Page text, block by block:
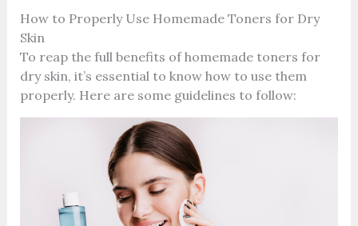
How to Properly Use Homemade Toners for Dry
Skin
To reap the full benefits of homemade toners for
dry skin, it’s essential to know how to use them
properly. Here are some guidelines to follow: